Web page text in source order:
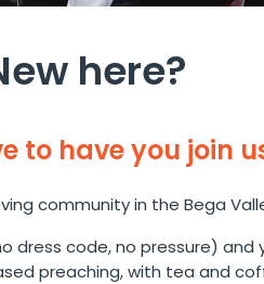
here?
to have you join
community in the Bega
dress code, no pressure)
preaching, with tea and